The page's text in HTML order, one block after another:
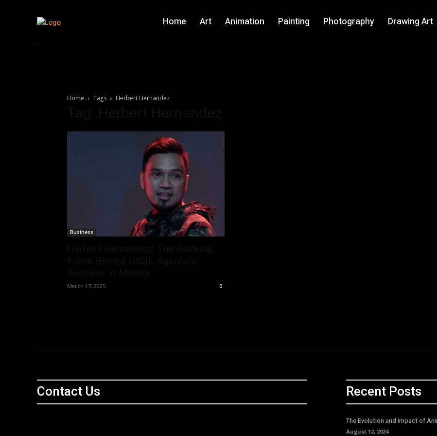
Home Art Animation Painting Photography Drawing Art
Home Tags Herbert Hernandez
Business
March 17, 2025 0
Contact Us Recent Posts
The Evolution and Impact of
August 12, 2024